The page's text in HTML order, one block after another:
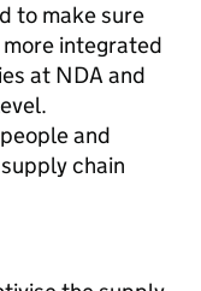
to make sure
integrated
at NDA and
and
chain